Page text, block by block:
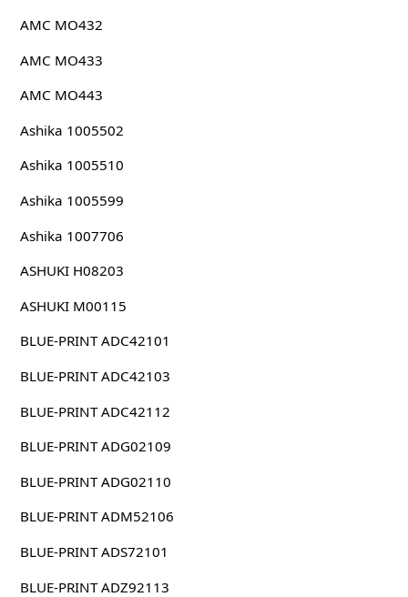
AMC MO432
AMC MO433
AMC MO443
Ashika 1005502
Ashika 1005510
Ashika 1005599
Ashika 1007706
ASHUKI H08203
ASHUKI M00115
BLUE-PRINT ADC42101
BLUE-PRINT ADC42103
BLUE-PRINT ADC42112
BLUE-PRINT ADG02109
BLUE-PRINT ADG02110
BLUE-PRINT ADM52106
BLUE-PRINT ADS72101
BLUE-PRINT ADZ92113